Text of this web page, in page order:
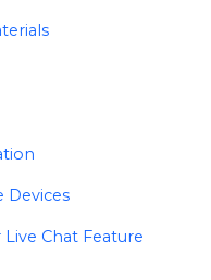
Devices
Chat Feature